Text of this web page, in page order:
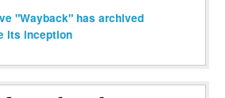
"Wayback" has archived
its inception